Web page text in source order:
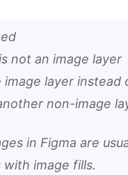
not an image layer
image layer instead
non-image
in Figma are
image fills.